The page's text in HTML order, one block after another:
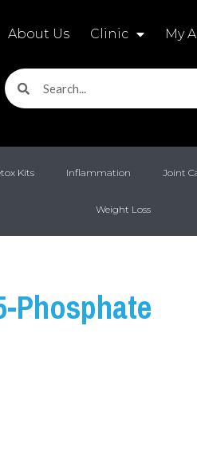
About Us Clinic My
Kits Inflammation Joint
Weight Loss
Phosphate